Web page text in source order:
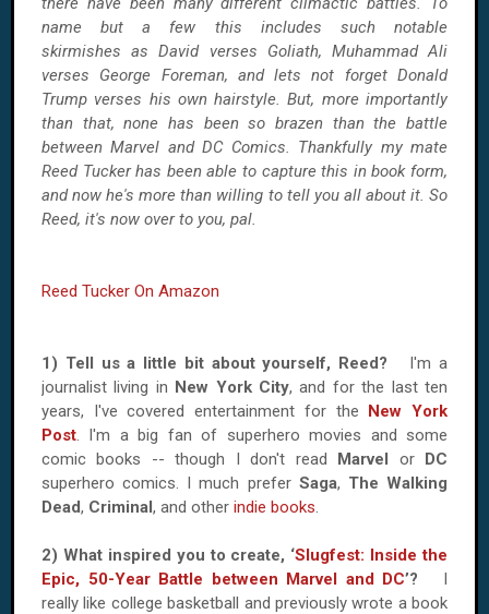
name but a few this includes such notable
skirmishes as David verses Goliath, Muhammad Ali
verses George Foreman, and lets not forget Donald
Trump verses his own hairstyle. But, more importantly
than that, none has been so brazen than the battle
between Marvel and DC Comics. Thankfully my mate
Reed Tucker has been able to capture this in book form,
and now he's more than willing to tell you all about it. So
Reed, it's now over to you, pal.
Reed Tucker On Amazon
1) Tell us a little bit about yourself, Reed? I'm a
journalist living in New York City, and for the last ten
years, I've covered entertainment for the New York
Post. I'm a big fan of superhero movies and some
comic books -- though I don't read Marvel or DC
superhero comics. I much prefer Saga, The Walking
Dead, Criminal, and other indie books.
2) What inspired you to create, ‘Slugfest: Inside the
Epic, 50-Year Battle between Marvel and DC’? I
really like college basketball and previously wrote a book